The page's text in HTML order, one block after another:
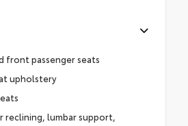
front passenger seats
upholstery
reclining, lumbar support,